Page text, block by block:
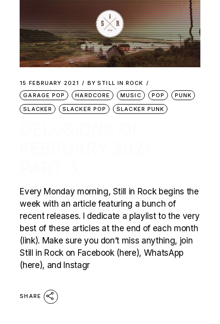
15 FEBRUARY 2021 BY STILL IN ROCK
GARAGE POP
HARDCORE MUSIC POP
PUNK
SLACKER
SLACKER POP SLACKER PUNK
Every Monday morning, Still in Rock begins the
week with an article featuring a bunch of
recent releases. I dedicate a playlist to the very
best of these articles at the end of each month
(link). Make sure you don’t miss anything, join
Still in Rock on Facebook (here), WhatsApp
(here), and Instagr
SHARE